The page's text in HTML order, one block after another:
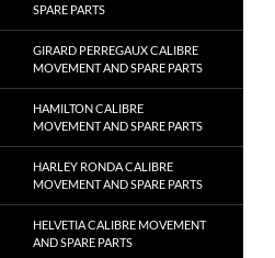
SPARE PARTS
GIRARD PERREGAUX CALIBRE
MOVEMENT AND SPARE PARTS
HAMILTON CALIBRE
MOVEMENT AND SPARE PARTS
HARLEY RONDA CALIBRE
MOVEMENT AND SPARE PARTS
HELVETIA CALIBRE MOVEMENT
AND SPARE PARTS